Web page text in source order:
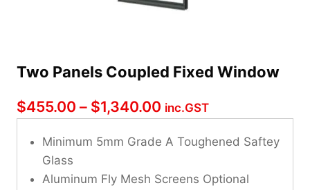
Two Panels Coupled Fixed Window
$455.00 – $1,340.00 Price
$455.00
through
inc.GST
Minimum 5mm Grade A Toughened Saftey
Glass
Aluminum Fly Mesh Screens Optional